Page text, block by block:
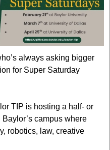
always asking bigger
for Super Saturday
TIP is hosting a half- or
campus where
robotics, law, creative